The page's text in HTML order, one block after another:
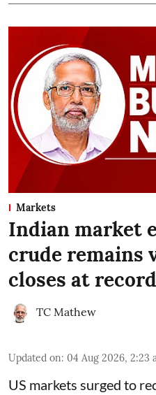
Markets
Indian market
crude remains
closes at
TC Mathew
Updated on: 04 Aug 2026, 2:23
US markets surged to